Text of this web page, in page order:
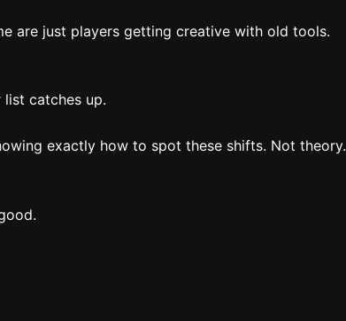
are just players getting creative with old tools.
list catches up.
exactly how to spot these shifts. Not theory.